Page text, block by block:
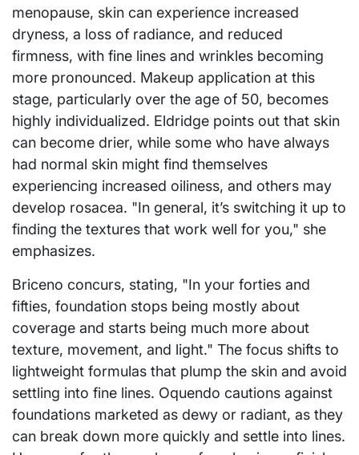
menopause, skin can experience increased
dryness, a loss of radiance, and reduced
firmness, with fine lines and wrinkles becoming
more pronounced. Makeup application at this
stage, particularly over the age of 50, becomes
highly individualized. Eldridge points out that skin
can become drier, while some who have always
had normal skin might find themselves
experiencing increased oiliness, and others may
develop rosacea. "In general, it’s switching it up to
finding the textures that work well for you," she
emphasizes.
Briceno concurs, stating, "In your forties and
fifties, foundation stops being mostly about
coverage and starts being much more about
texture, movement, and light." The focus shifts to
lightweight formulas that plump the skin and avoid
settling into fine lines. Oquendo cautions against
foundations marketed as dewy or radiant, as they
can break down more quickly and settle into lines.